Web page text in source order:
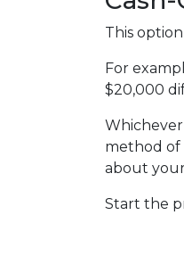
This
For
$20,000
method of
about your
Start the